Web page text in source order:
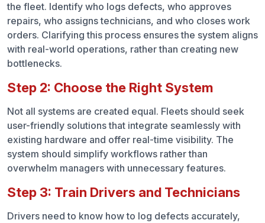
the fleet. Identify who logs defects, who approves
repairs, who assigns technicians, and who closes work
orders. Clarifying this process ensures the system aligns
with real-world operations, rather than creating new
bottlenecks.
Step 2: Choose the Right System
Not all systems are created equal. Fleets should seek
user-friendly solutions that integrate seamlessly with
existing hardware and offer real-time visibility. The
system should simplify workflows rather than
overwhelm managers with unnecessary features.
Step 3: Train Drivers and Technicians
Drivers need to know how to log defects accurately,